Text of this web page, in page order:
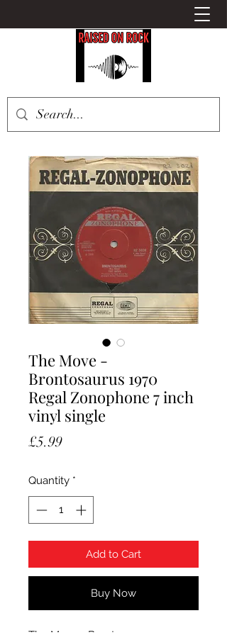
The Move -
Brontosaurus 1970
Regal Zonophone 7 inch
vinyl single
£5.99Price
Quantity *
Add to Cart
Buy Now